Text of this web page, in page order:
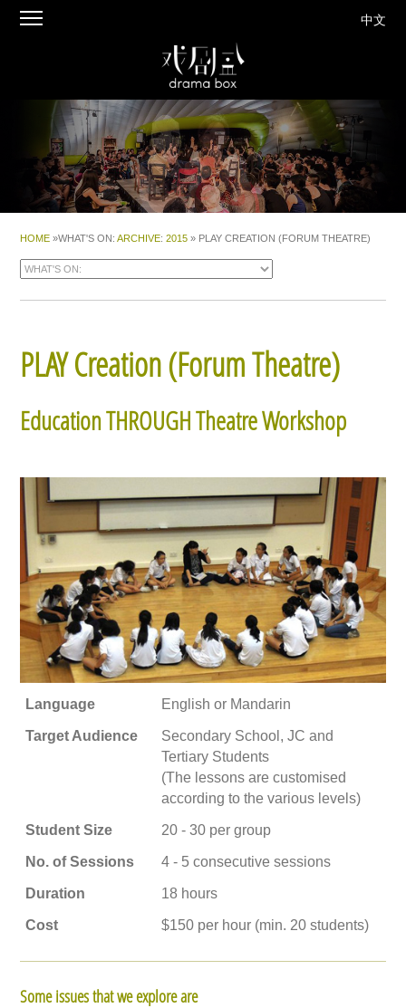
中文
HOME »WHAT'S ON:ARCHIVE:2015 » PLAY CREATION (FORUM THEATRE)
PLAY Creation(Forum Theatre)
Education THROUGH Theatre Workshop
Language English or Mandarin
Target Audience
Secondary School, JC and
Tertiary Students
(The lessons are customised
according to the various levels)
Student Size 20 - 30 per group
No. of Sessions 4 - 5 consecutive sessions
Duration 18 hours
Cost $150 per hour (min. 20 students)
Some issues that we explore are